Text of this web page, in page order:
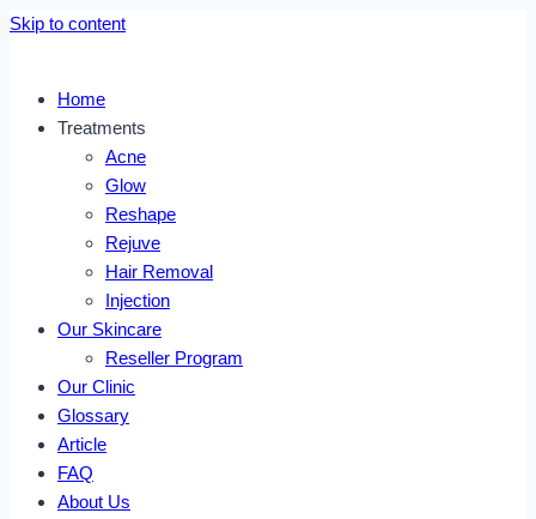
Skip to content
Home
Treatments
Acne
Glow
Reshape
Rejuve
Hair Removal
Injection
Our Skincare
Reseller Program
Our Clinic
Glossary
Article
FAQ
About Us